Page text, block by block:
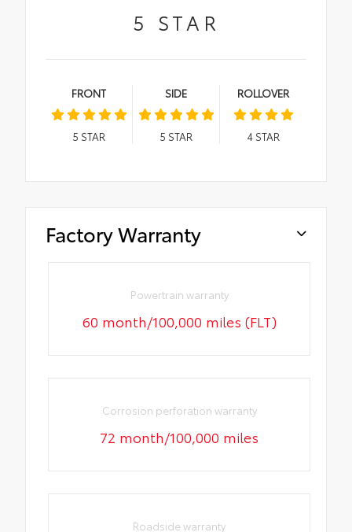
5 STAR
FRONT
5 STAR
SIDE
5 STAR
ROLLOVER
4STAR
Factory Warranty
Powertrain warranty
60 month/100,000 miles (FLT)
Corrosion perforation warranty
72 month/100,000 miles
Roadside warranty